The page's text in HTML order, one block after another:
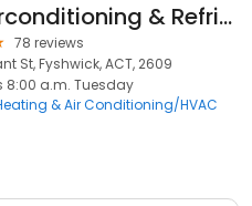
Mint Airconditioning & Refrigeration
78 reviews
St, Fyshwick, ACT, 2609
8:00 a.m. Tuesday
& Air Conditioning/HVAC